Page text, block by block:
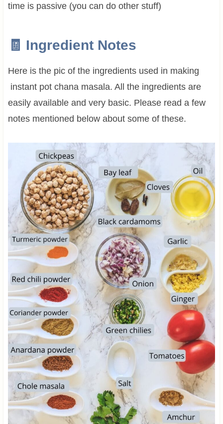
time is passive (you can do other stuff)
🧾 Ingredient Notes
Here is the pic of the ingredients used in making
instant pot chana masala. All the ingredients are
easily available and very basic. Please read a few
notes mentioned below about some of these.